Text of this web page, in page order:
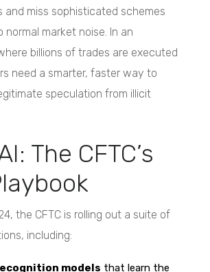
and miss sophisticated schemes
market noise. In an
billions of trades are executed
need a smarter, faster way to
speculation from illicit
The CFTC’s
the CFTC is rolling out a suite of
including:
models that learn the